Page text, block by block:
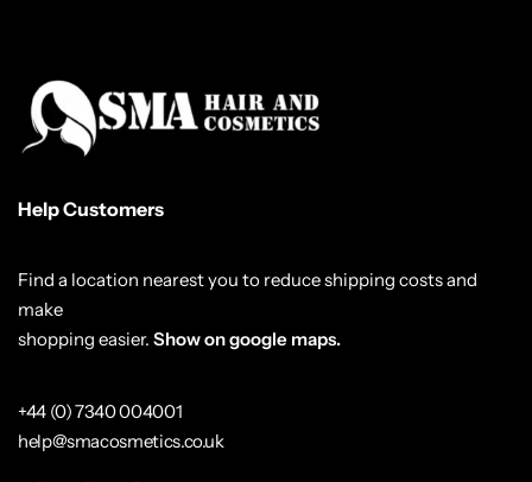
Help Customers
Find a location nearest you to reduce shipping costs and
make
shopping easier. Show on google maps.
+44 (0) 7340 004001
help@smacosmetics.co.uk